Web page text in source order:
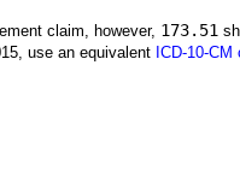
claim, however, 173.51
use an equivalent ICD-10-CM